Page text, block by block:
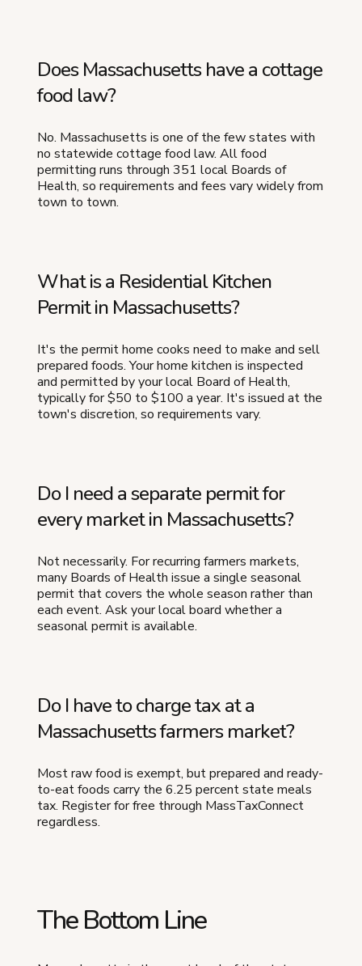
Does Massachusetts have a cottage
food law?
No. Massachusetts is one of the few states with
no statewide cottage food law. All food
permitting runs through 351 local Boards of
Health, so requirements and fees vary widely from
town to town.
What is a Residential Kitchen
Permit in Massachusetts?
It's the permit home cooks need to make and sell
prepared foods. Your home kitchen is inspected
and permitted by your local Board of Health,
typically for $50 to $100 a year. It's issued at the
town's discretion, so requirements vary.
Do I need a separate permit for
every market in Massachusetts?
Not necessarily. For recurring farmers markets,
many Boards of Health issue a single seasonal
permit that covers the whole season rather than
each event. Ask your local board whether a
seasonal permit is available.
Do I have to charge tax at a
Massachusetts farmers market?
Most raw food is exempt, but prepared and ready-
to-eat foods carry the 6.25 percent state meals
tax. Register for free through MassTaxConnect
regardless.
The Bottom Line